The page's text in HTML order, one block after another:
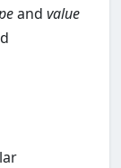
and value